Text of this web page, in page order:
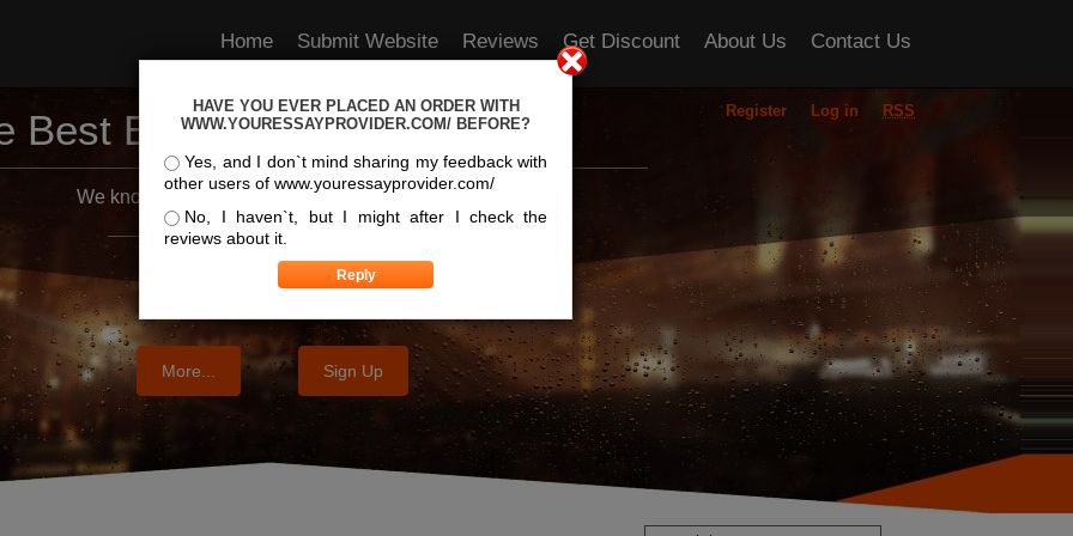
Home Submit Website Reviews Get Discount About Us Contact Us
Best Essay Services For You
We know where the best essays are written
More... Sign Up
HAVE YOU EVER PLACED AN ORDER WITH
WWW.YOURESSAYPROVIDER.COM/ BEFORE?
Yes, and I don`t mind sharing my feedback with
other users of www.youressayprovider.com/
No, I haven`t, but I might after I check the
reviews about it.
Register Log in RSS